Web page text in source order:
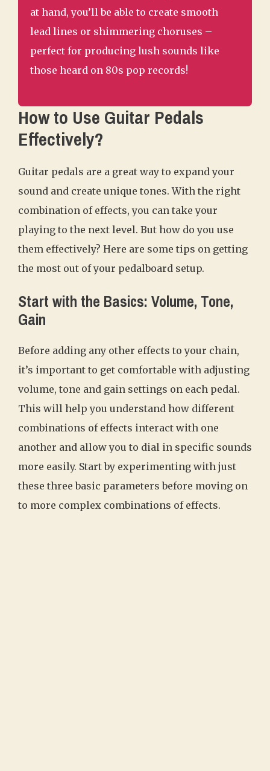
at hand, you’ll be able to create smooth
lead lines or shimmering choruses –
perfect for producing lush sounds like
those heard on 80s pop records!
How to Use Guitar Pedals
Effectively?
Guitar pedals are a great way to expand your
sound and create unique tones. With the right
combination of effects, you can take your
playing to the next level. But how do you use
them effectively? Here are some tips on getting
the most out of your pedalboard setup.
Start with the Basics: Volume, Tone,
Gain
Before adding any other effects to your chain,
it’s important to get comfortable with adjusting
volume, tone and gain settings on each pedal.
This will help you understand how different
combinations of effects interact with one
another and allow you to dial in specific sounds
more easily. Start by experimenting with just
these three basic parameters before moving on
to more complex combinations of effects.